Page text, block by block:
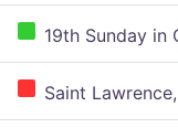
19th Sunday in
Saint